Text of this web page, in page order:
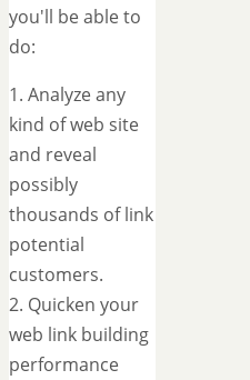
you'll be able to
do:
1. Analyze any
kind of web site
and reveal
possibly
thousands of link
potential
customers.
2. Quicken your
web link building
performance